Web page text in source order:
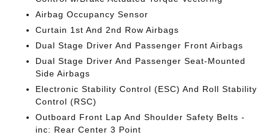
Airbag Occupancy Sensor
Curtain 1st And 2nd Row Airbags
Dual Stage Driver And Passenger Front Airbags
Dual Stage Driver And Passenger Seat-Mounted
Side Airbags
Electronic Stability Control (ESC) And Roll Stability
Control (RSC)
Outboard Front Lap And Shoulder Safety Belts -
inc: Rear Center 3 Point